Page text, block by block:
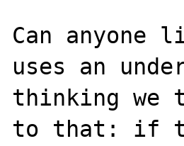
Can
uses an
thinking we
to that: if